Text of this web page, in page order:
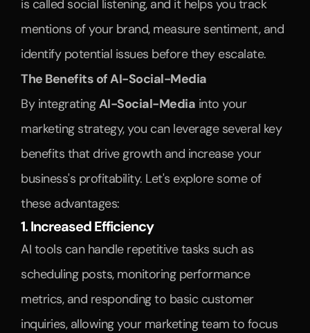
is called social listening, and it helps you track
mentions of your brand, measure sentiment, and
identify potential issues before they escalate.
The Benefits of AI-Social-Media
By integrating AI-Social-Media into your
marketing strategy, you can leverage several key
benefits that drive growth and increase your
business's profitability. Let's explore some of
these advantages:
1. Increased Efficiency
AI tools can handle repetitive tasks such as
scheduling posts, monitoring performance
metrics, and responding to basic customer
inquiries, allowing your marketing team to focus